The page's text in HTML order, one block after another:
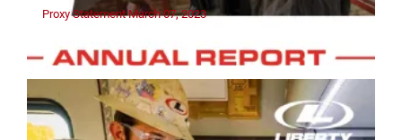
Proxy Statement March 07, 2023